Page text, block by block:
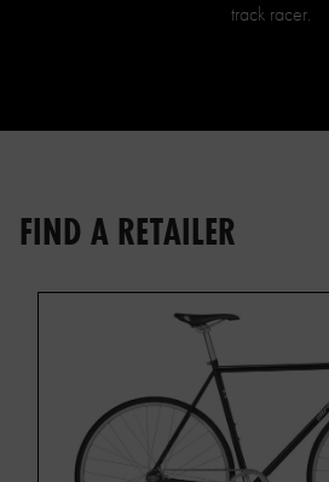
track racer.
FIND A RETAILER